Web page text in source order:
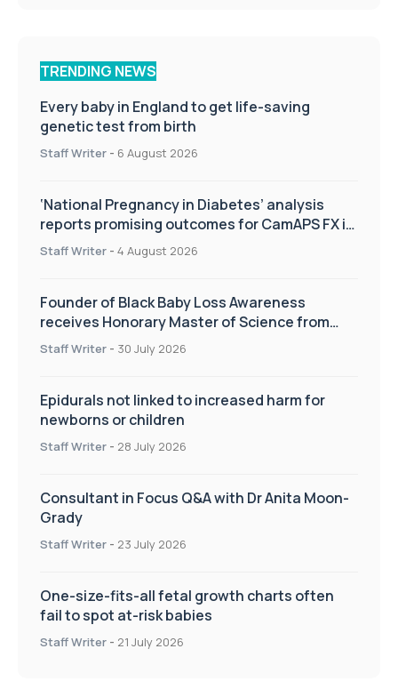
TRENDING NEWS
Every baby in England to get life-saving
genetic test from birth
Staff Writer - 6 August 2026
‘National Pregnancy in Diabetes’ analysis
reports promising outcomes for CamAPS FX in
pregnancy care
Staff Writer - 4 August 2026
Founder of Black Baby Loss Awareness
receives Honorary Master of Science from
UWL
Staff Writer - 30 July 2026
Epidurals not linked to increased harm for
newborns or children
Staff Writer - 28 July 2026
Consultant in Focus Q&A with Dr Anita Moon-
Grady
Staff Writer - 23 July 2026
One-size-fits-all fetal growth charts often
fail to spot at-risk babies
Staff Writer - 21 July 2026